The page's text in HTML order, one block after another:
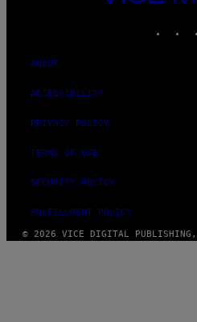
ABOUT
ACCESSIBILITY
PRIVACY POLICY
TERMS OF USE
SECURITY POLICY
FULFILLMENT POLICY
© 2026 VICE DIGITAL